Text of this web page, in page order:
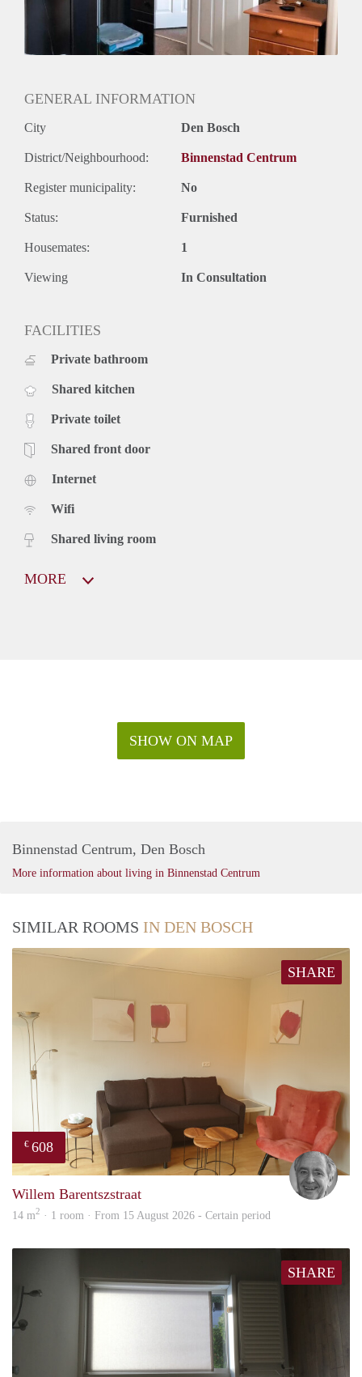
GENERAL INFORMATION
City Den Bosch
District/Neighbourhood: Binnenstad Centrum
Register municipality: No
Status: Furnished
Housemates: 1
Viewing In Consultation
FACILITIES
Private bathroom
Shared kitchen
Private toilet
Shared front door
Internet
Wifi
Shared living room
MORE
SHOW ON MAP
Binnenstad Centrum, Den Bosch
More information about living in Binnenstad Centrum
SIMILAR ROOMS IN DEN BOSCH
SHARE
€ 608
Willem Barentszstraat
14 m2 · 1 room · From 15 August 2026 - Certain period
SHARE